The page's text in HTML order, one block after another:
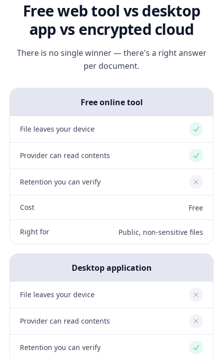
Free web tool vs desktop
app vs encrypted cloud
There is no single winner — there's a right answer
per document.
Free online tool
File leaves your device Yes
Provider can read contents Yes
Retention you can verify No
Cost Free
Right for Public, non-sensitive files
Desktop application
File leaves your device No
Provider can read contents No
Retention you can verify Yes